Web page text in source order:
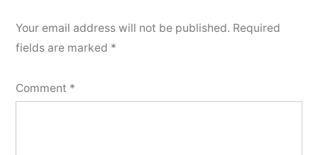
Your email address will not be published. Required
fields are marked *
Comment *